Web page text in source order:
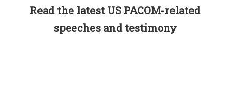
Read the latest US PACOM-related
speeches and testimony